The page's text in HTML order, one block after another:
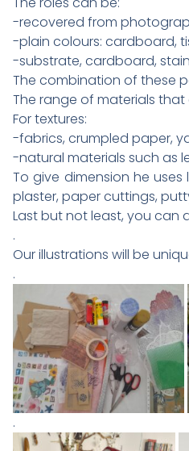
-recovered from
-plain colours: cardboard,
-substrate, cardboard,
The combination of these
The range of materials that
For textures:
-fabrics, crumpled paper,
-natural materials such as
To give dimension he
plaster, paper cuttings,
Last but not least, you can
.
Our illustrations will be
.
.